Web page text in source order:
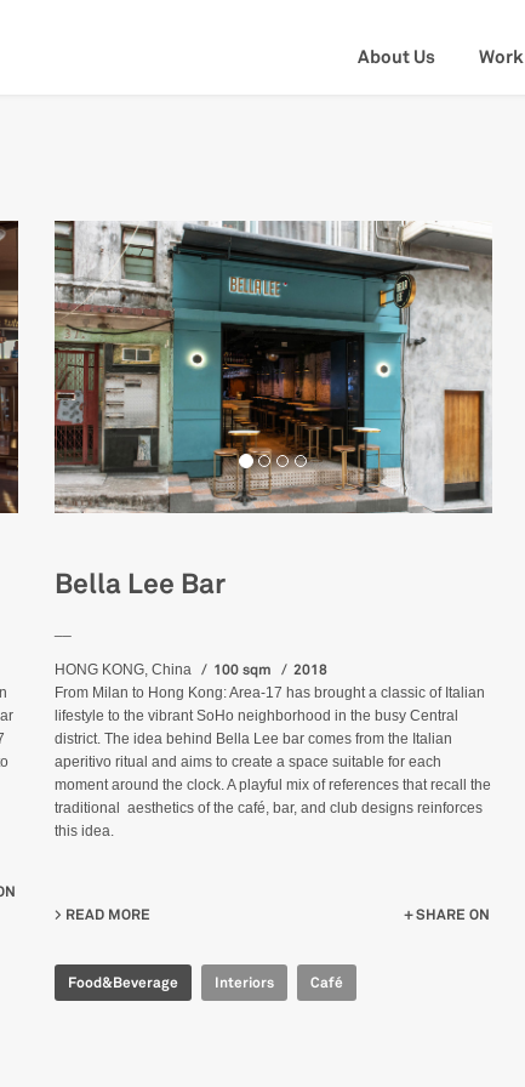
About Us Work
Bella Lee Bar
HONG KONG, China 100 sqm 2018
From Milan to Hong Kong: Area-17 has brought a classic of Italian
lifestyle to the vibrant SoHo neighborhood in the busy Central
district. The idea behind Bella Lee bar comes from the Italian
aperitivo ritual and aims to create a space suitable for each
moment around the clock. A playful mix of references that recall the
traditional aesthetics of the café, bar, and club designs reinforces
this idea.
READ MORE SHARE ON
Food&Beverage Interiors Café